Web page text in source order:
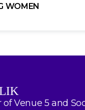
WOMEN
of Venue 5 and